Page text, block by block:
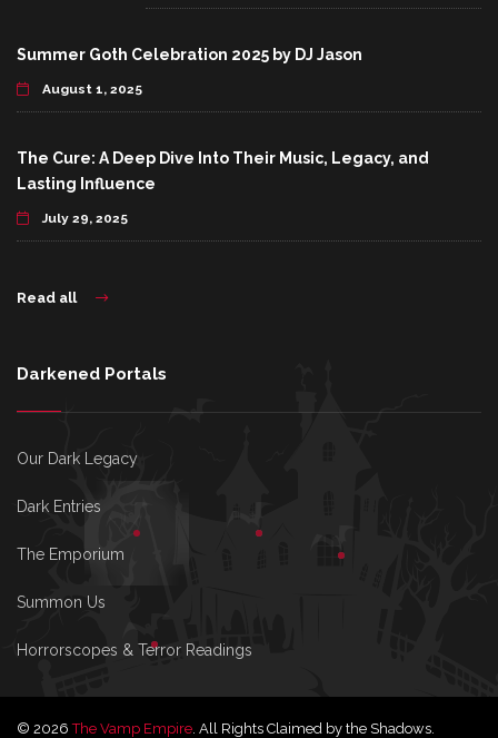
Summer Goth Celebration 2025 by DJ Jason
August 1, 2025
The Cure: A Deep Dive Into Their Music, Legacy, and
Lasting Influence
July 29, 2025
Read all
Darkened Portals
Our Dark Legacy
Dark Entries
The Emporium
Summon Us
Horrorscopes & Terror Readings
© 2026The Vamp Empire. All Rights Claimed by the Shadows.